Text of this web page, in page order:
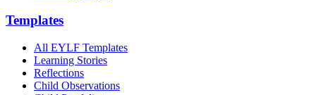
Templates
All EYLF Templates
Learning Stories
Reflections
Child Observations